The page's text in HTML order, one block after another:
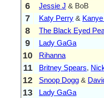
6 Jessie J & BoB
7 Katy Perry &
8 The Black Eyed
9 Lady GaGa
10 Rihanna
11 Britney Spears,
12 Snoop Dogg &
13 Lady GaGa